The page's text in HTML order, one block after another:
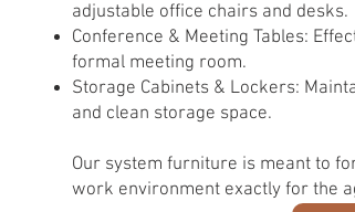
adjustable office chairs and desks.
Conference & Meeting Tables:
formal meeting room.
Storage Cabinets & Lockers:
and clean storage space.
Our system furniture is meant to
work environment exactly for the